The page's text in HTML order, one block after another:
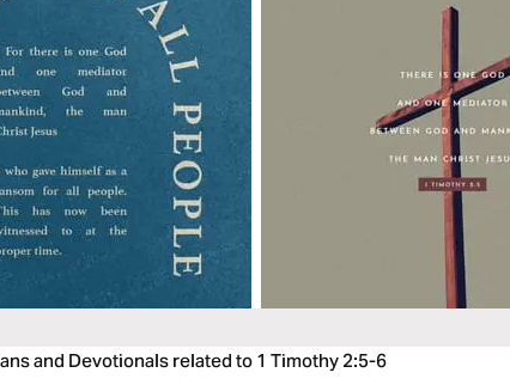
and Devotionals related to 1 Timothy 2:5-6